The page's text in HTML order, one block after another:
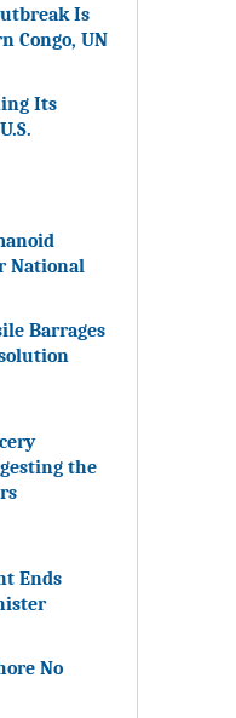
Is
Congo, UN
Its
National
Barrages
the
Ends
No